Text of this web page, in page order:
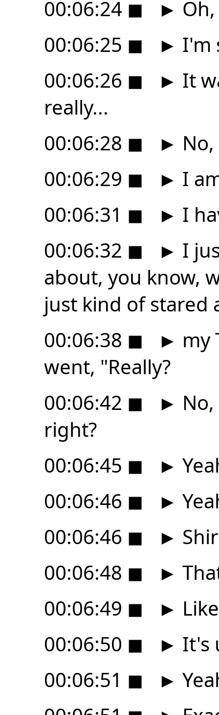
00:06:24 ◼ ►
00:06:25 ◼ ► I'm
00:06:26 ◼ ► It
really...
00:06:28 ◼ ►
00:06:29 ◼ ► I
00:06:31 ◼ ► I
00:06:32 ◼ ► I
about, you know,
just kind of stared
00:06:38 ◼ ► my
went, "Really?
00:06:42 ◼ ►
right?
00:06:45 ◼ ►
00:06:46 ◼ ►
00:06:46 ◼ ►
00:06:48 ◼ ►
00:06:49 ◼ ►
00:06:50 ◼ ► It's
00:06:51 ◼ ►